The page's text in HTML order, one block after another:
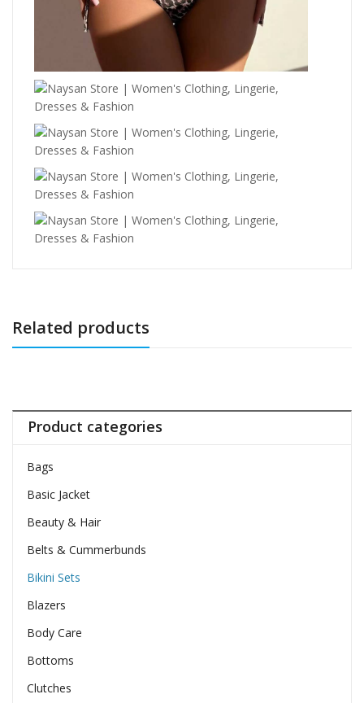
Related products
Product categories
Bags
Basic Jacket
Beauty & Hair
Belts & Cummerbunds
Bikini Sets
Blazers
Body Care
Bottoms
Clutches